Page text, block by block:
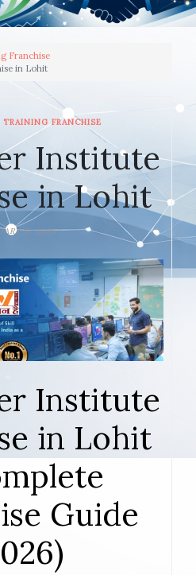
Franchise
in Lohit
FRANCHISE
Institute
in Lohit
6, 2026
Institute
in Lohit
Guide